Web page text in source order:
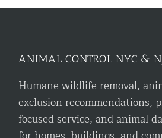
ANIMAL CONTROL NYC &
Humane wildlife removal,
exclusion recommendations,
focused service, and animal